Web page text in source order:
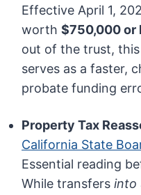
Effective April 1,
worth$750,000 or
out of the trust, this
serves as a faster,
probate funding
Property Tax
California State
Essential reading
While transfersinto